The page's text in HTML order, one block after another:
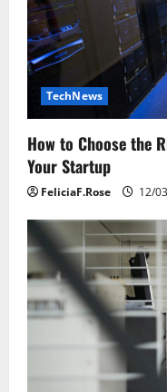
TechNews
How to Choose the
Your Startup
FeliciaF.Rose 12/